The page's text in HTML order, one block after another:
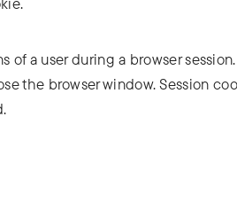
a user during a browser
the browser window. Session